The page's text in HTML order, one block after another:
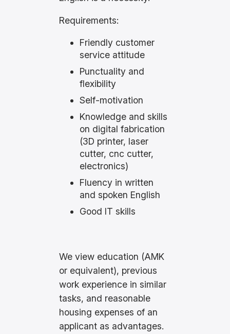
Requirements:
Friendly customer
service attitude
Punctuality and
flexibility
Self-motivation
Knowledge and skills
on digital fabrication
(3D printer, laser
cutter, cnc cutter,
electronics)
Fluency in written
and spoken English
Good IT skills
We view education (AMK
or equivalent), previous
work experience in similar
tasks, and reasonable
housing expenses of an
applicant as advantages.